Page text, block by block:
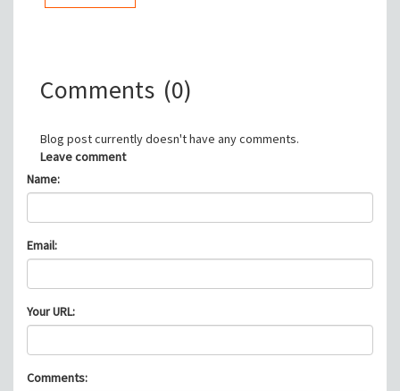
Comments (0)
Blog post currently doesn't have any comments.
Leave comment
Name:
Email:
Your URL:
Comments: